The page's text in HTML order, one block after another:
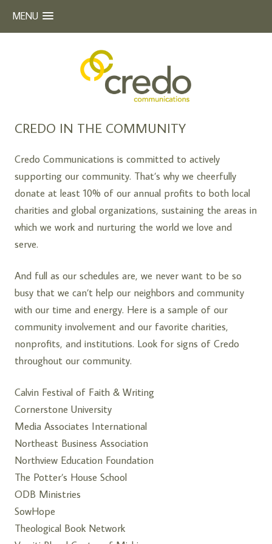
MENU
CREDO COMMUNICATIONS
Skip
to
CREDO IN THE COMMUNITY
Credo Communications is committed to actively
supporting our community. That’s why we cheerfully
donate at least 10% of our annual profits to both local
charities and global organizations, sustaining the areas in
which we work and nurturing the world we love and
serve.
And full as our schedules are, we never want to be so
busy that we can’t help our neighbors and community
with our time and energy. Here is a sample of our
community involvement and our favorite charities,
nonprofits, and institutions. Look for signs of Credo
throughout our community.
Calvin Festival of Faith & Writing
Cornerstone University
Media Associates International
Northeast Business Association
Northview Education Foundation
The Potter’s House School
ODB Ministries
SowHope
Theological Book Network